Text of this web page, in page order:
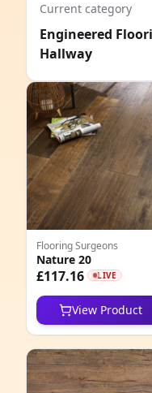
Current category
Engineered
Hallway
Flooring Surgeons
Nature 20
£117.16 LIVE
View Product